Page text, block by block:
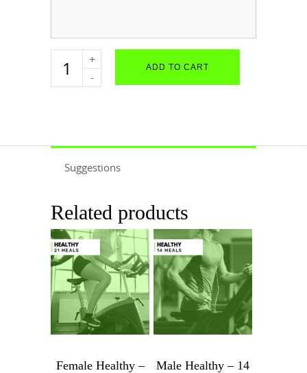
Performance
-
ADD TO CART
Suggestions
Related products
$741.16
Female Healthy –
$548.44
Male Healthy – 14